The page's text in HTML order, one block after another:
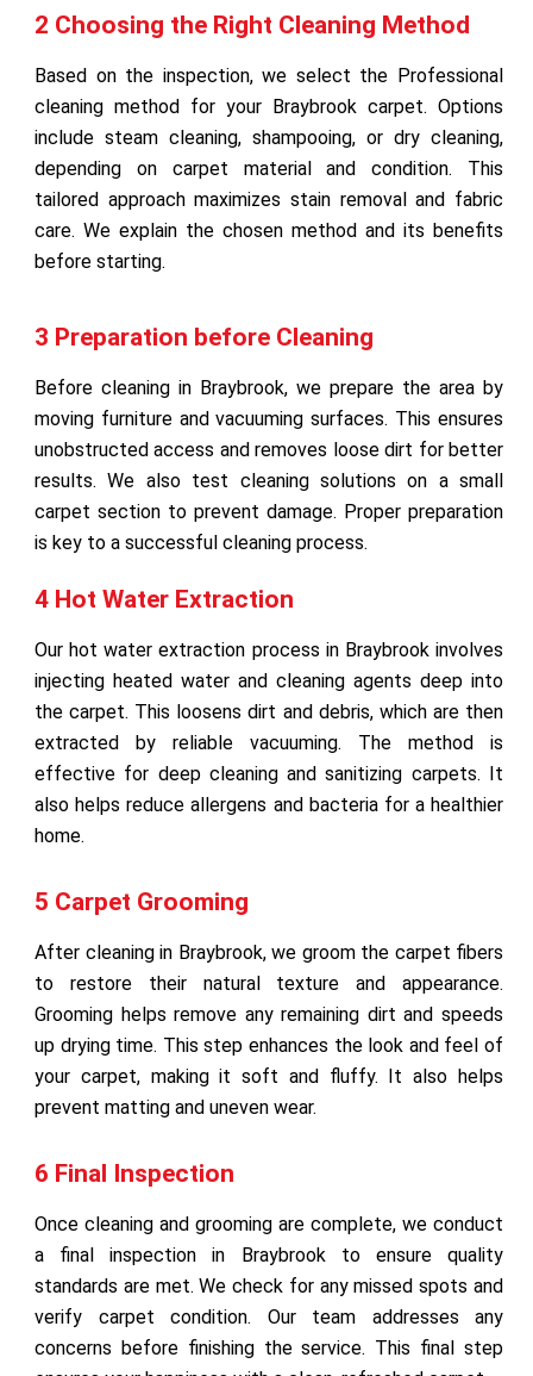
2 Choosing the Right Cleaning Method
Based on the inspection, we select the Professional
cleaning method for your Braybrook carpet. Options
include steam cleaning, shampooing, or dry cleaning,
depending on carpet material and condition. This
tailored approach maximizes stain removal and fabric
care. We explain the chosen method and its benefits
before starting.
3 Preparation before Cleaning
Before cleaning in Braybrook, we prepare the area by
moving furniture and vacuuming surfaces. This ensures
unobstructed access and removes loose dirt for better
results. We also test cleaning solutions on a small
carpet section to prevent damage. Proper preparation
is key to a successful cleaning process.
4 Hot Water Extraction
Our hot water extraction process in Braybrook involves
injecting heated water and cleaning agents deep into
the carpet. This loosens dirt and debris, which are then
extracted by reliable vacuuming. The method is
effective for deep cleaning and sanitizing carpets. It
also helps reduce allergens and bacteria for a healthier
home.
5 Carpet Grooming
After cleaning in Braybrook, we groom the carpet fibers
to restore their natural texture and appearance.
Grooming helps remove any remaining dirt and speeds
up drying time. This step enhances the look and feel of
your carpet, making it soft and fluffy. It also helps
prevent matting and uneven wear.
6 Final Inspection
Once cleaning and grooming are complete, we conduct
a final inspection in Braybrook to ensure quality
standards are met. We check for any missed spots and
verify carpet condition. Our team addresses any
concerns before finishing the service. This final step